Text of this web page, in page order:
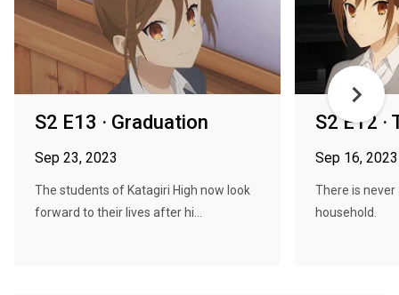
S2 E13 · Graduation
Sep 23, 2023
The students of Katagiri High now look
forward to their lives after hi...
S2 E12 ·
Sep 16, 2023
There is never
household.